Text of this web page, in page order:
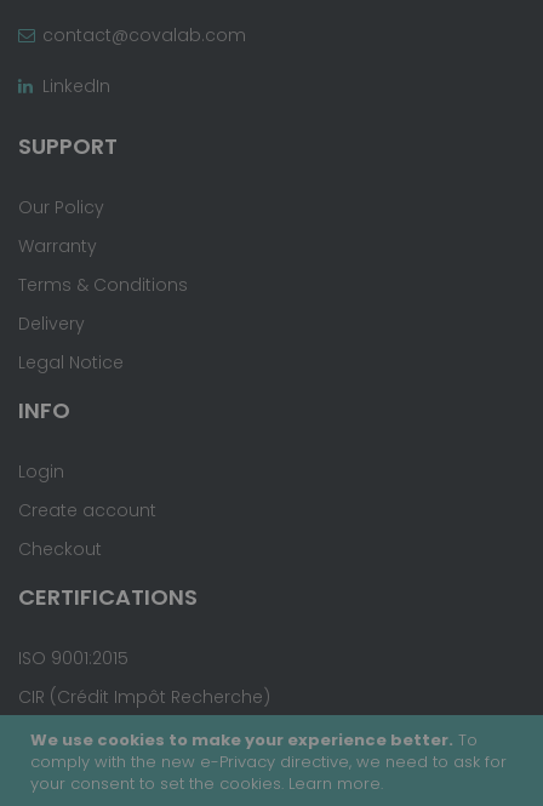
We use cookies to make your experience better. To
comply with the new e-Privacy directive, we need to ask for
your consent to set the cookies. Learn more.
contact@covalab.com
LinkedIn
SUPPORT
Our Policy
Warranty
Terms & Conditions
Delivery
Legal Notice
INFO
Login
Create account
Checkout
CERTIFICATIONS
ISO 9001:2015
CIR (Crédit Impôt Recherche)
Copyright © 2020 - Covalab, Inc. All rights reserved.